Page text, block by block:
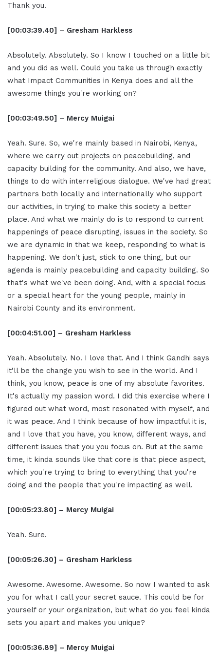
Thank you.
[00:03:39.40] – Gresham Harkless
Absolutely. Absolutely. So I know I touched on a little bit
and you did as well. Could you take us through exactly
what Impact Communities in Kenya does and all the
awesome things you're working on?
[00:03:49.50] – Mercy Muigai
Yeah. Sure. So, we're mainly based in Nairobi, Kenya,
where we carry out projects on peacebuilding, and
capacity building for the community. And also, we have,
things to do with interreligious dialogue. We've had great
partners both locally and internationally who support
our activities, in trying to make this society a better
place. And what we mainly do is to respond to current
happenings of peace disrupting, issues in the society. So
we are dynamic in that we keep, responding to what is
happening. We don't just, stick to one thing, but our
agenda is mainly peacebuilding and capacity building. So
that's what we've been doing. And, with a special focus
or a special heart for the young people, mainly in
Nairobi County and its environment.
[00:04:51.00] – Gresham Harkless
Yeah. Absolutely. No. I love that. And I think Gandhi says
it'll be the change you wish to see in the world. And I
think, you know, peace is one of my absolute favorites.
It's actually my passion word. I did this exercise where I
figured out what word, most resonated with myself, and
it was peace. And I think because of how impactful it is,
and I love that you have, you know, different ways, and
different issues that you you focus on. But at the same
time, it kinda sounds like that core is that piece aspect,
which you're trying to bring to everything that you're
doing and the people that you're impacting as well.
[00:05:23.80] – Mercy Muigai
Yeah. Sure.
[00:05:26.30] – Gresham Harkless
Awesome. Awesome. Awesome. So now I wanted to ask
you for what I call your secret sauce. This could be for
yourself or your organization, but what do you feel kinda
sets you apart and makes you unique?
[00:05:36.89] – Mercy Muigai